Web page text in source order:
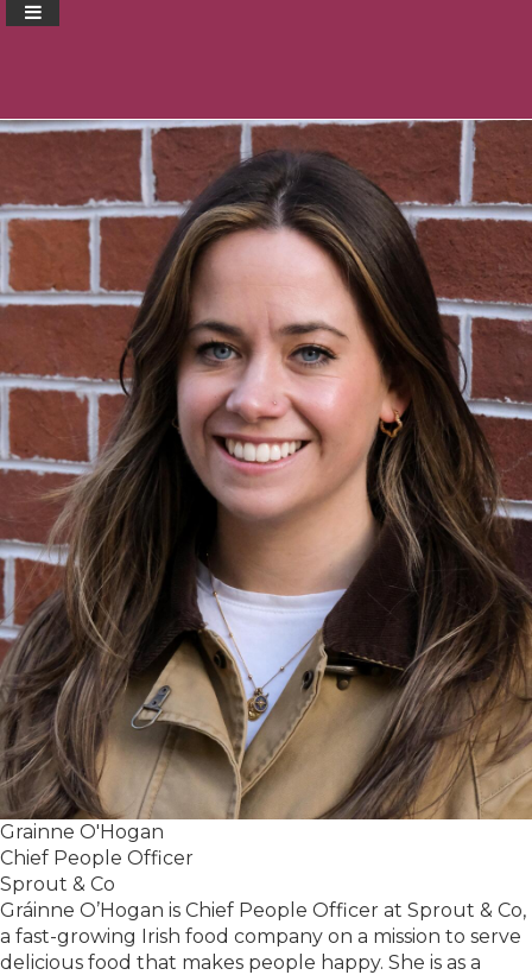
Grainne O'Hogan
Chief People Officer
Sprout & Co
Gráinne O’Hogan is Chief People Officer at Sprout & Co,
a fast-growing Irish food company on a mission to serve
delicious food that makes people happy. She is as a